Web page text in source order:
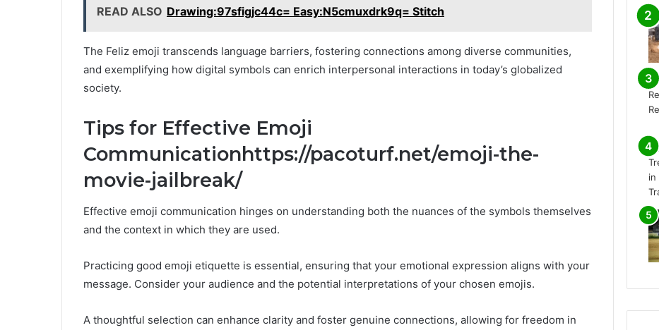
READ ALSO Drawing:97sfigjc44c= Easy:N5cmuxdrk9q= Stitch
The Feliz emoji transcends language barriers, fostering connections among diverse communities,
and exemplifying how digital symbols can enrich interpersonal interactions in today’s globalized
society.
Tips for Effective Emoji
Communicationhttps://pacoturf.net/emoji-the-
movie-jailbreak/
Effective emoji communication hinges on understanding both the nuances of the symbols themselves
and the context in which they are used.
Practicing good emoji etiquette is essential, ensuring that your emotional expression aligns with your
message. Consider your audience and the potential interpretations of your chosen emojis.
A thoughtful selection can enhance clarity and foster genuine connections, allowing for freedom in